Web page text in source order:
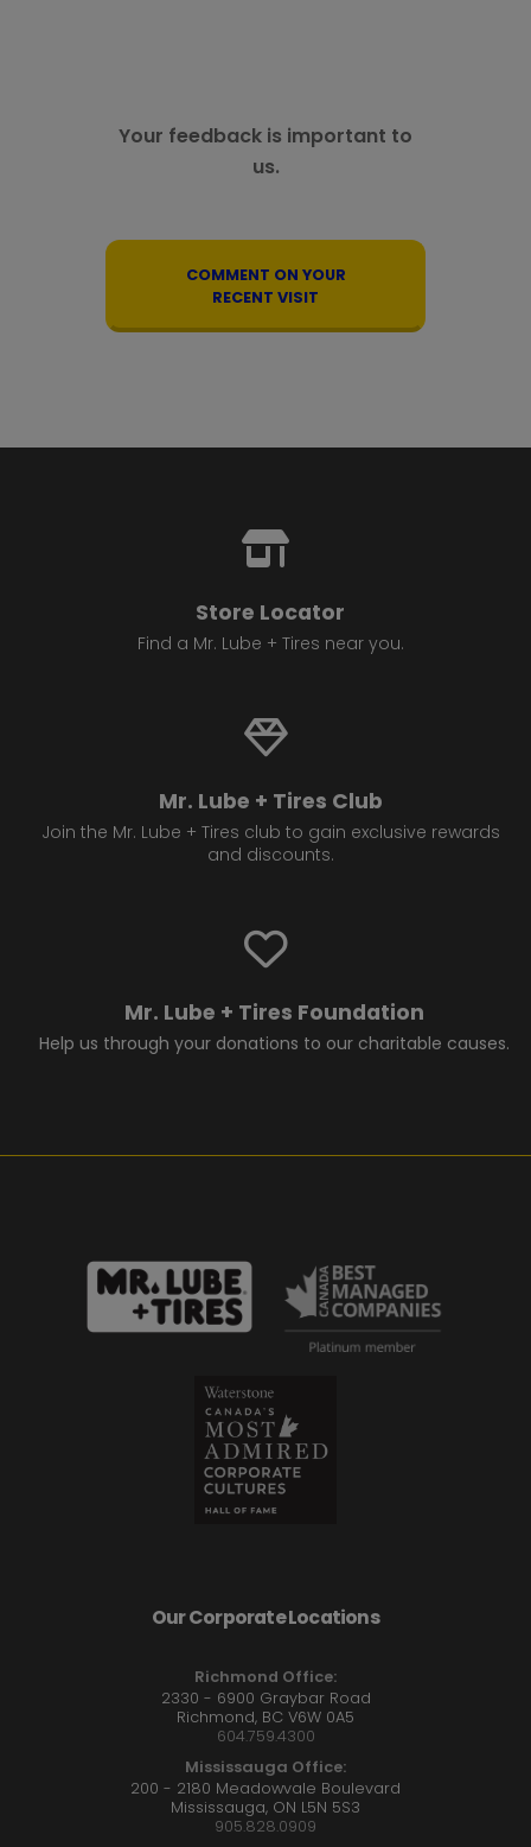
Your feedback is important to
us.
COMMENT ON YOUR
RECENT VISIT
Store Locator
Find a Mr. Lube + Tires near you.
Mr. Lube + Tires Club
Join the Mr. Lube + Tires club to gain exclusive rewards
and discounts.
Mr. Lube + Tires Foundation
Help us through your donations to our charitable causes.
Our Corporate Locations
Richmond Office:
2330 - 6900 Graybar Road
Richmond, BC V6W 0A5
604.759.4300
Mississauga Office:
200 - 2180 Meadowvale Boulevard
Mississauga, ON L5N 5S3
905.828.0909